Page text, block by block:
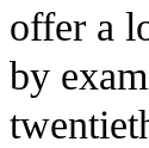
offer a
by